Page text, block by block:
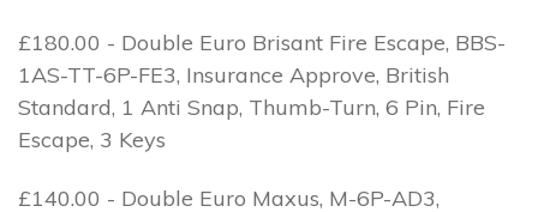
£180.00 - Double Euro Brisant Fire Escape, BBS-
1AS-TT-6P-FE3, Insurance Approve, British
Standard, 1 Anti Snap, Thumb-Turn, 6 Pin, Fire
Escape, 3 Keys
£140.00 - Double Euro Maxus, M-6P-AD3,